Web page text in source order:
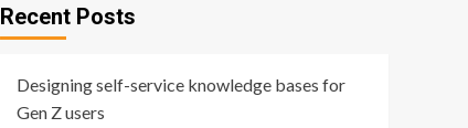
Recent Posts
Designing self-service knowledge bases for
Gen Z users